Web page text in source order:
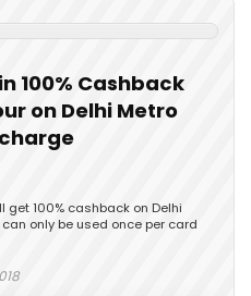
100% Cashback
on Delhi Metro
get 100% cashback on Delhi
only be used once per card